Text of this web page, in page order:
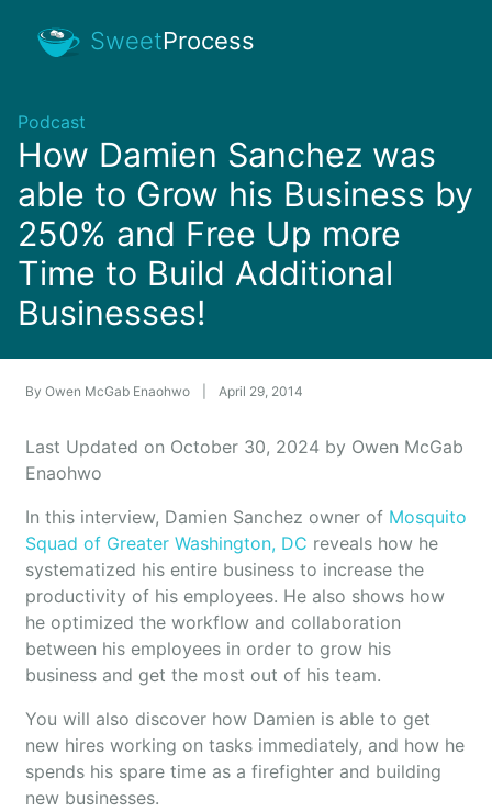
SweetProcess
Podcast
How Damien Sanchez was
able to Grow his Business by
250% and Free Up more
Time to Build Additional
Businesses!
By Owen McGab Enaohwo April 29, 2014
Last Updated on October 30, 2024 by Owen McGab
Enaohwo
In this interview, Damien Sanchez owner of Mosquito
Squad of Greater Washington, DC reveals how he
systematized his entire business to increase the
productivity of his employees. He also shows how
he optimized the workflow and collaboration
between his employees in order to grow his
business and get the most out of his team.
You will also discover how Damien is able to get
new hires working on tasks immediately, and how he
spends his spare time as a firefighter and building
new businesses.